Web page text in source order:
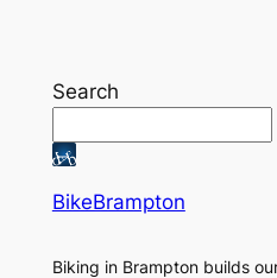
Search
BikeBrampton
Biking in Brampton builds